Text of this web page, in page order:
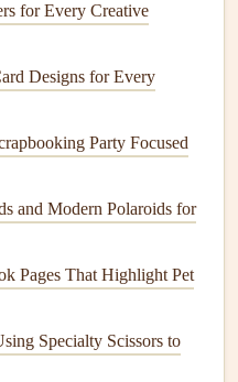
foreco-friendly
packaging .
and finding
creative. Joinonline
in
and share our own
for Every Creative
Designs for Every
Party Focused
and Modern Polaroids for
Pages That Highlight Pet
Specialty Scissors to